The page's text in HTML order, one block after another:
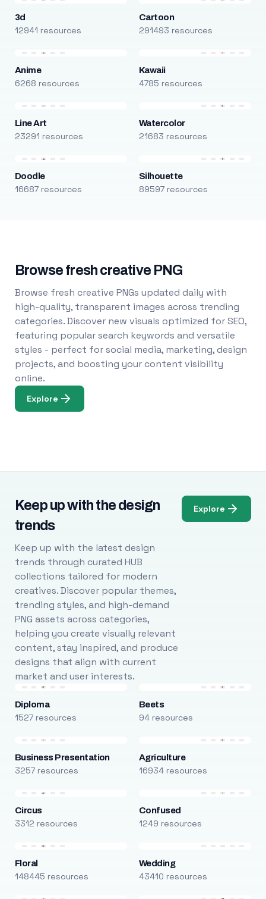
3d
12941 resources
Cartoon
291493 resources
Anime
6268 resources
Kawaii
4785 resources
Line Art
23291 resources
Watercolor
21683 resources
Doodle
16687 resources
Silhouette
89597 resources
Browse fresh creative PNG
Browse fresh creative PNGs updated daily with
high-quality, transparent images across trending
categories. Discover new visuals optimized for SEO,
featuring popular search keywords and versatile
styles - perfect for social media, marketing, design
projects, and boosting your content visibility
online.
Explore
Keep up with the design
trends
Keep up with the latest design
trends through curated HUB
collections tailored for modern
creatives. Discover popular themes,
trending styles, and high-demand
PNG assets across categories,
helping you create visually relevant
content, stay inspired, and produce
designs that align with current
market and user interests.
Explore
Diploma
1527 resources
Beets
94 resources
Business Presentation
3257 resources
Agriculture
16934 resources
Circus
3312 resources
Confused
1249 resources
Floral
148445 resources
Wedding
43410 resources